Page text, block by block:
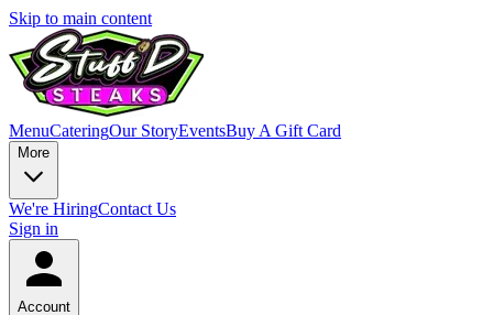
Skip to main content
MenuCateringOur StoryEventsBuy A Gift Card
More
We're HiringContact Us
Sign in
Account